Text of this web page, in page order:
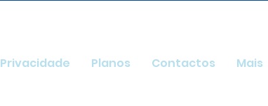
Privacidade Planos Contactos Mais